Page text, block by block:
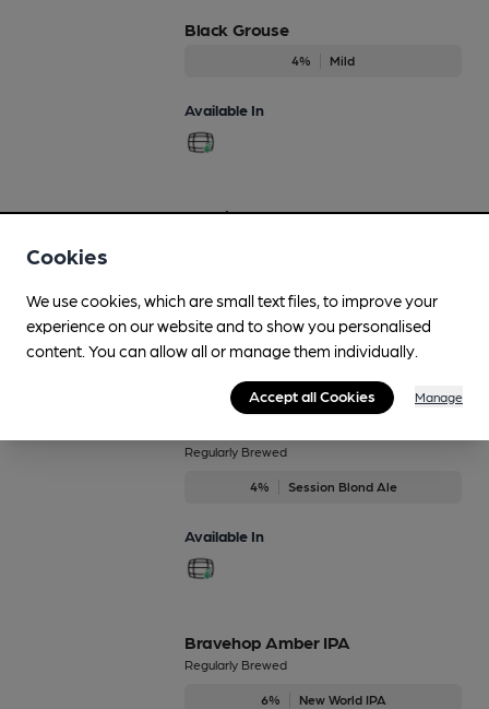
Black Grouse
4% Mild
Available In
Bonnie 'n' Clyde
Available In
Regularly Brewed
4% Session Blond Ale
Available In
Bravehop Amber IPA
Regularly Brewed
6% New World IPA
Cookies
We use cookies, which are small text files, to improve your
experience on our website and to show you personalised
content. You can allow all or manage them individually.
Accept all Cookies Manage